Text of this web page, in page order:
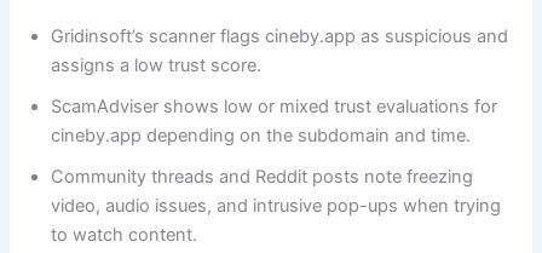
Gridinsoft’s scanner flags cineby.app as suspicious and
assigns a low trust score.
ScamAdviser shows low or mixed trust evaluations for
cineby.app depending on the subdomain and time.
Community threads and Reddit posts note freezing
video, audio issues, and intrusive pop-ups when trying
to watch content.